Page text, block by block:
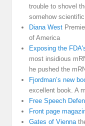
trouble to shovel
somehow scientific
Diana West
of America
Exposing the
most insidious
he pushed the
Fjordman’s new
excellent book. A
Free Speech
Front page
Gates of Vienna